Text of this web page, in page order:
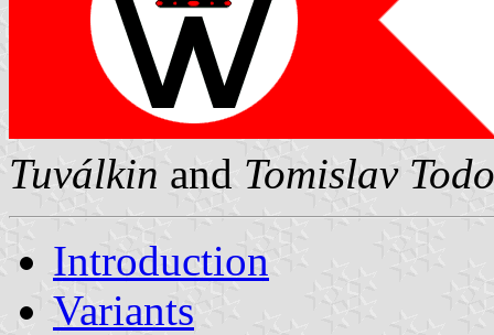
Tuválkin and Tomislav
Introduction
Variants